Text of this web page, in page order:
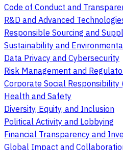
Code of Conduct and
R&D and Advanced
Responsible Sourcing and
Sustainability and
Data Privacy and Cybersecurity
Risk Management and
Corporate Social Responsibility
Health and Safety
Diversity, Equity, and Inclusion
Political Activity and Lobbying
Financial Transparency and
Global Impact and